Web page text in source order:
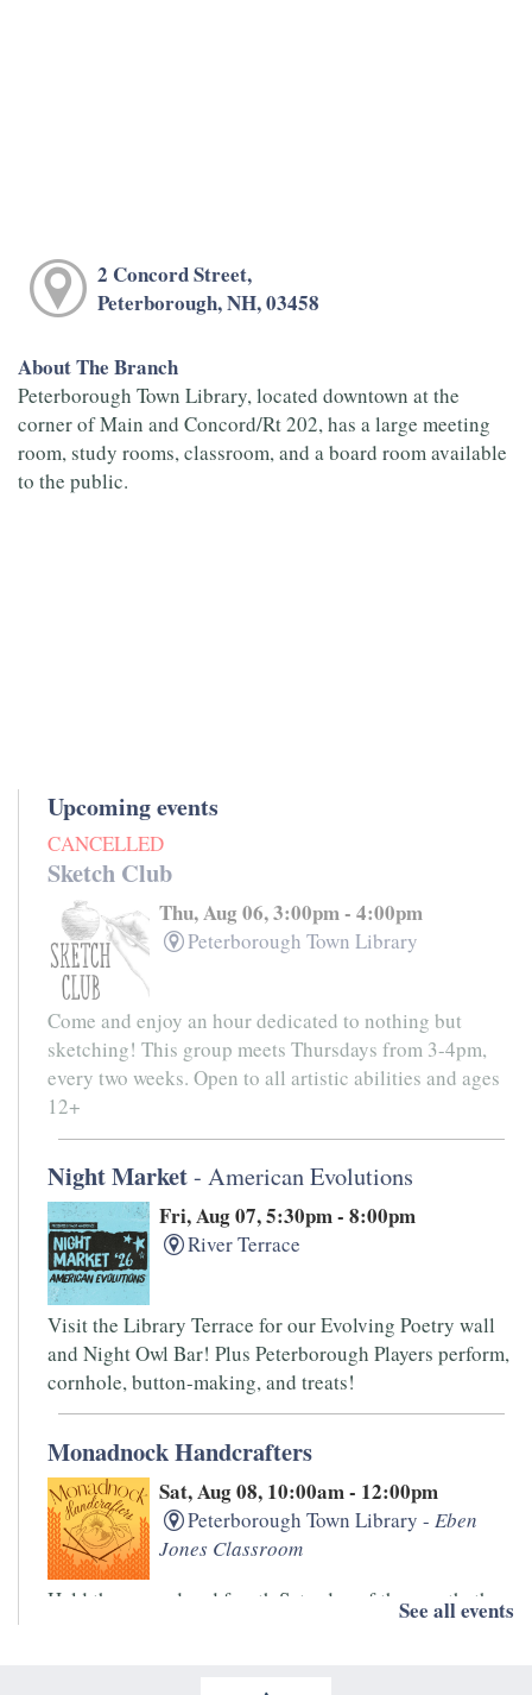
2 Concord Street,
Peterborough, NH, 03458
About The Branch
Peterborough Town Library, located downtown at the
corner of Main and Concord/Rt 202, has a large meeting
room, study rooms, classroom, and a board room available
to the public.
Upcoming events
CANCELLED
Sketch Club
Thu, Aug 06, 3:00pm - 4:00pm
Peterborough Town Library
Come and enjoy an hour dedicated to nothing but
sketching! This group meets Thursdays from 3-4pm,
every two weeks. Open to all artistic abilities and ages
12+
Night Market- American Evolutions
Fri, Aug 07, 5:30pm - 8:00pm
River Terrace
Visit the Library Terrace for our Evolving Poetry wall
and Night Owl Bar! Plus Peterborough Players perform,
cornhole, button-making, and treats!
Monadnock Handcrafters
Sat, Aug 08, 10:00am - 12:00pm
Peterborough Town Library -Eben
Jones Classroom
Held the second and fourth Saturday of the month, the
projects for this low-key get together.
See all events